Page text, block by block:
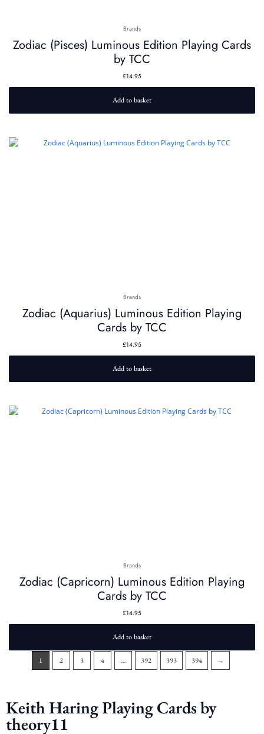
Brands
Zodiac (Pisces) Luminous Edition Playing Cards
by TCC
£14.95
Add to basket
Brands
Zodiac (Aquarius) Luminous Edition Playing
Cards by TCC
£14.95
Add to basket
Brands
Zodiac (Capricorn) Luminous Edition Playing
Cards by TCC
£14.95
Add to basket
1 2 3 4 … 392 393 394 →
Keith Haring Playing Cards by
theory11